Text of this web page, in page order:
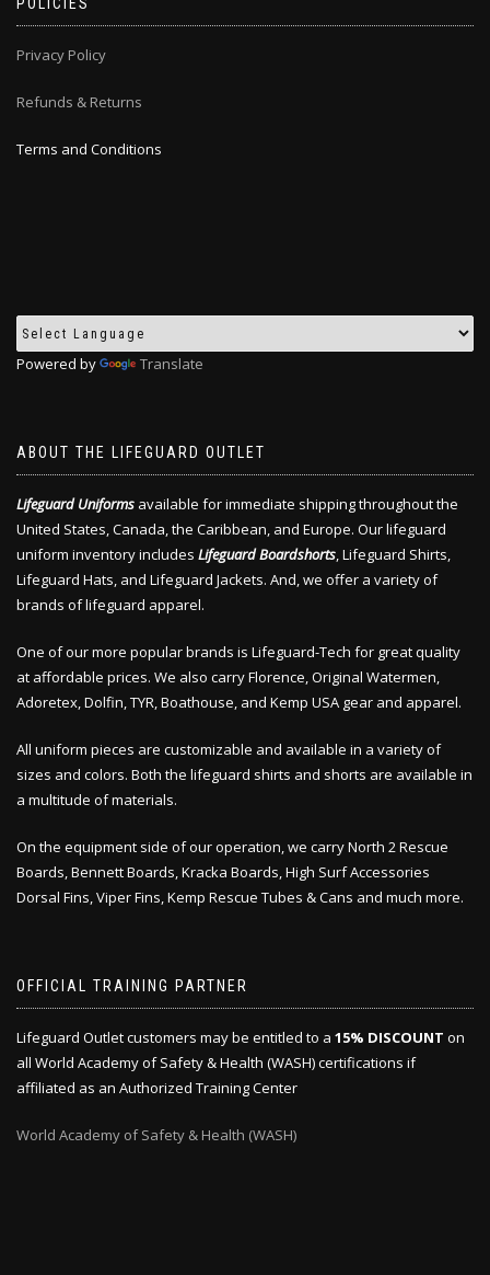
Privacy Policy
Refunds & Returns
Terms and Conditions
Powered by Translate
ABOUT THE LIFEGUARD OUTLET
Lifeguard Uniforms available for immediate shipping throughout the
United States, Canada, the Caribbean, and Europe. Our lifeguard
uniform inventory includes Lifeguard Boardshorts, Lifeguard Shirts,
Lifeguard Hats, and Lifeguard Jackets. And, we offer a variety of
brands of lifeguard apparel.
One of our more popular brands is Lifeguard-Tech for great quality
at affordable prices. We also carry Florence, Original Watermen,
Adoretex, Dolfin, TYR, Boathouse, and Kemp USA gear and apparel.
All uniform pieces are customizable and available in a variety of
sizes and colors. Both the lifeguard shirts and shorts are available in
a multitude of materials.
On the equipment side of our operation, we carry North 2 Rescue
Boards, Bennett Boards, Kracka Boards, High Surf Accessories
Dorsal Fins, Viper Fins, Kemp Rescue Tubes & Cans and much more.
OFFICIAL TRAINING PARTNER
Lifeguard Outlet customers may be entitled to a 15% DISCOUNT on
all World Academy of Safety & Health (WASH) certifications if
affiliated as an Authorized Training Center
World Academy of Safety & Health (WASH)